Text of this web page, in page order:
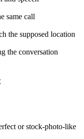
same call
the supposed location
the conversation
or stock-photo-like